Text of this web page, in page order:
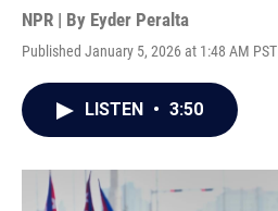
NPR | By Eyder Peralta
Published January 5, 2026 at 1:48 AM PST
LISTEN • 3:50